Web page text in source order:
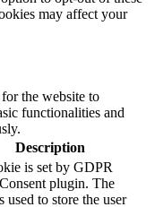
may affect your
the website to
functionalities and
Description
is set by GDPR
plugin. The
used to store the user